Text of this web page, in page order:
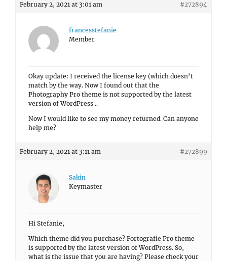
February 2, 2021 at 3:01 am #272894
francesstefanie
Member
Okay update: I received the license key (which doesn’t
match by the way. Now I found out that the
Photography Pro theme is not supported by the latest
version of WordPress ..
Now I would like to see my money returned. Can anyone
help me?
February 2, 2021 at 3:11 am #272899
Sakin
Keymaster
Hi Stefanie,
Which theme did you purchase? Fortografie Pro theme
is supported by the latest version of WordPress. So,
what is the issue that you are having? Please check your